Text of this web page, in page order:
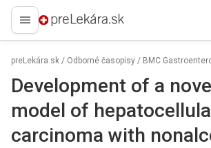
preLekára.sk
preLekára.sk / Odborné časopisy / BMC
Development of a
model of
carcinoma with